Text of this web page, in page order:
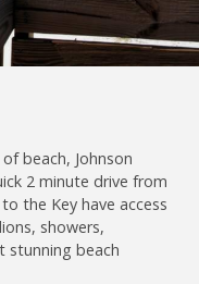
beach, Johnson
2 minute drive from
the Key have access
showers,
stunning beach